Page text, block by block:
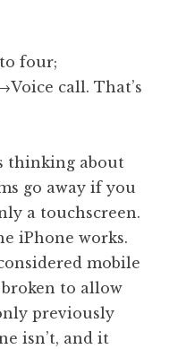
four;
call. That’s
thinking about
go away if you
a touchscreen.
iPhone works.
mobile
to allow
previously
isn’t, and it